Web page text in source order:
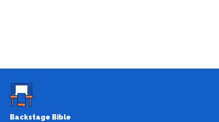
Backstage Bible